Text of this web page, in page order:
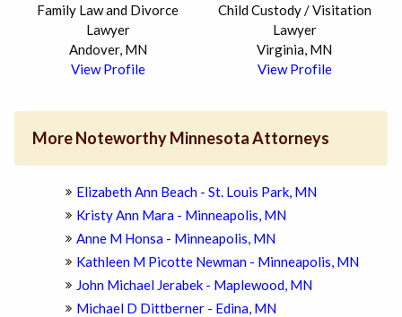
Family Law and Divorce
Lawyer
Andover, MN
View Profile
Child Custody / Visitation
Lawyer
Virginia, MN
View Profile
More Noteworthy Minnesota Attorneys
Elizabeth Ann Beach - St. Louis Park, MN
Kristy Ann Mara - Minneapolis, MN
Anne M Honsa - Minneapolis, MN
Kathleen M Picotte Newman - Minneapolis, MN
John Michael Jerabek - Maplewood, MN
Michael D Dittberner - Edina, MN